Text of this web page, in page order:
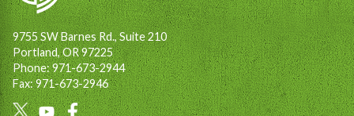
9755 SW Barnes Rd., Suite 210
Portland, OR 97225
Phone: 971-673-2944
Fax: 971-673-2946